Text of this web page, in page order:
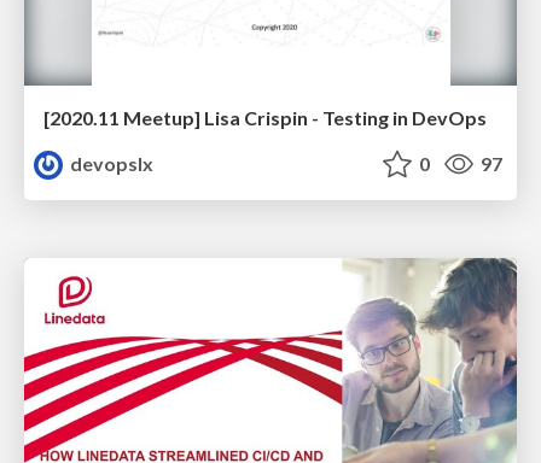
[2020.11 Meetup] Lisa Crispin - Testing in DevOps
devopslx
0 97